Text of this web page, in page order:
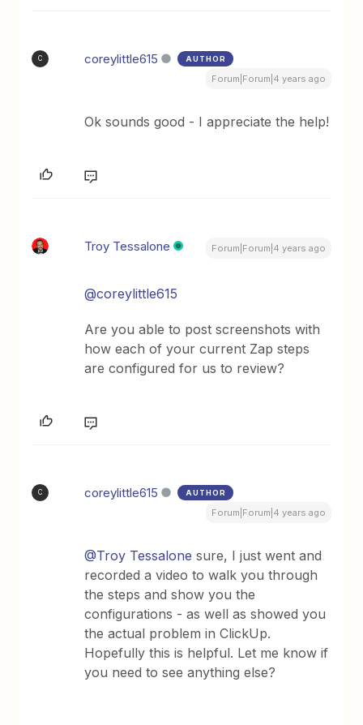
C coreylittle615 AUTHOR
Forum|Forum|4 years ago
Ok sounds good - I appreciate the help!
Troy Tessalone Forum|Forum|4 years ago
@coreylittle615
Are you able to post screenshots with
how each of your current Zap steps
are configured for us to review?
C coreylittle615 AUTHOR
Forum|Forum|4 years ago
@Troy Tessalone sure, I just went and
recorded a video to walk you through
the steps and show you the
configurations - as well as showed you
the actual problem in ClickUp.
Hopefully this is helpful. Let me know if
you need to see anything else?